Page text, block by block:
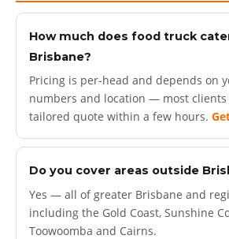
How much does food truck
Brisbane?
Pricing is per-head and depends on
numbers and location — most clients
tailored quote within a few hours.
Do you cover areas outside
Yes — all of greater Brisbane and
including the Gold Coast, Sunshine
Toowoomba and Cairns.